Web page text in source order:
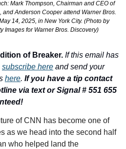
Mark Thompson, Chairman and CEO of
Anderson Cooper attend Warner Bros.
14, 2025, in New York City. (Photo by
Images for Warner Bros. Discovery)
of Breaker. If this email has
subscribe here and send your
here. If you have a tip contact
via text or Signal # 551 655
of CNN has become one of
as we head into the second half
who helped land the